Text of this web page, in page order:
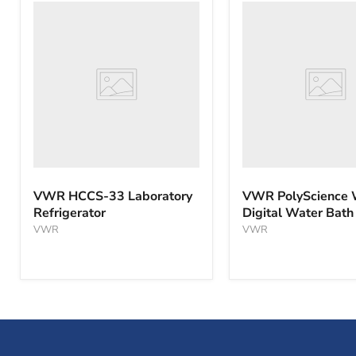
Refrigerator
VWR HCCS-33 Laboratory
Refrigerator
VWR
VWR PolyScience
Digital Water Bath
VWR